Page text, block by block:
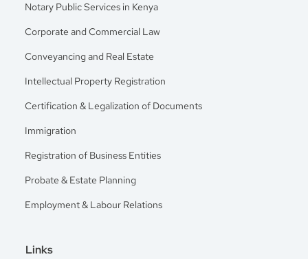
Notary Public Services in Kenya
Corporate and Commercial Law
Conveyancing and Real Estate
Intellectual Property Registration
Certification & Legalization of Documents
Immigration
Registration of Business Entities
Probate & Estate Planning
Employment & Labour Relations
Links